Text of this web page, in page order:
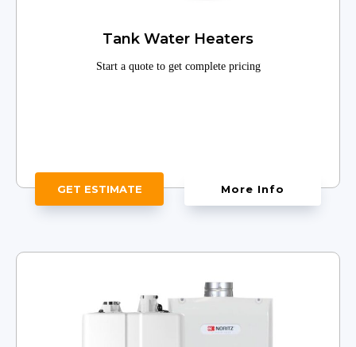
Tank Water Heaters
Start a quote to get complete pricing
GET ESTIMATE More Info